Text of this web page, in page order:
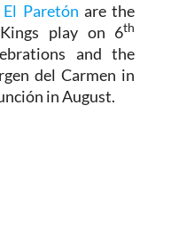
Paretón are the
play on 6th
and the
del Carmen in
in August.